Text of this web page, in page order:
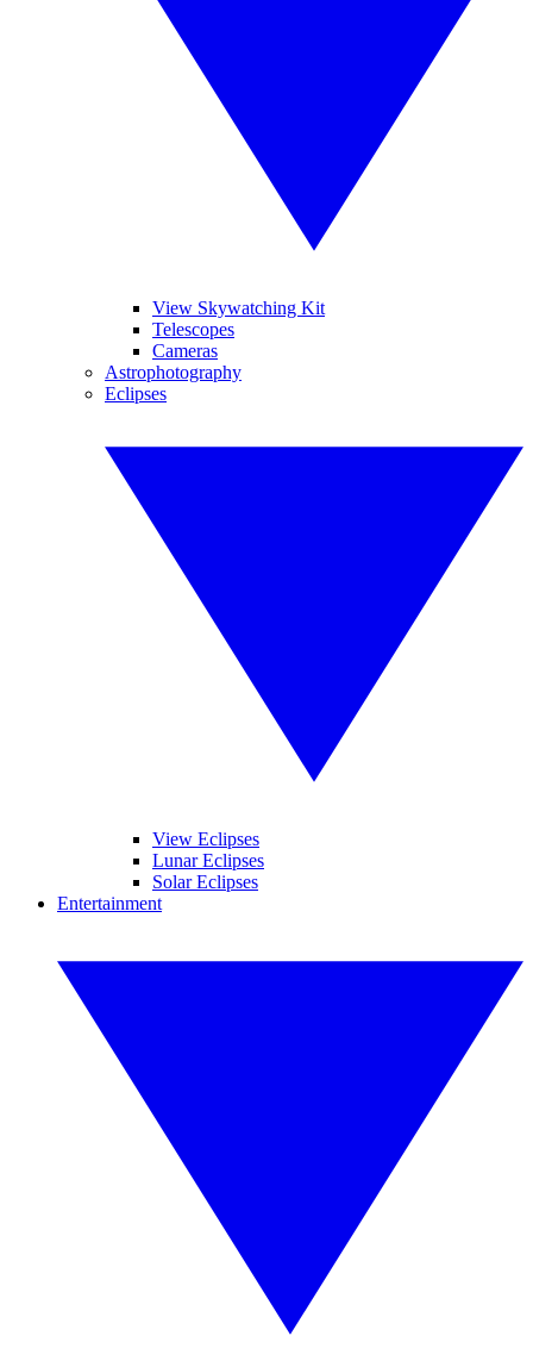
View Skywatching Kit
Telescopes
Cameras
Astrophotography
Eclipses
View Eclipses
Lunar Eclipses
Solar Eclipses
Entertainment